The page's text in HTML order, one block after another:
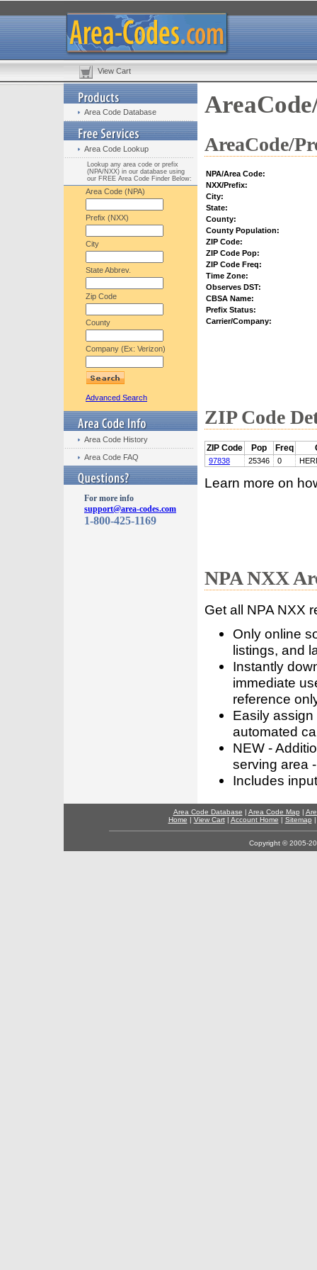
View Cart
Area Code Database
Area Code Lookup
Lookup any area code or prefix
(NPA/NXX) in our database using
our FREE Area Code Finder Below:
Area Code (NPA)
Prefix (NXX)
City
State Abbrev.
Zip Code
County
Company (Ex: Verizon)
Advanced Search
Area Code History
Area Code FAQ
For more info
support@area-codes.com
1-800-425-1169
AreaCode/
NPA/Area Code:
NXX/Prefix:
City:
State:
County:
County Population:
ZIP Code:
ZIP Code Pop:
ZIP Code Freq:
Time Zone:
Observes DST:
CBSA Name:
Prefix Status:
Carrier/Company:
ZIP Code
ZIP Code Pop Freq
97838 25346 0
Learn more on
NPA NXX
Get all NPA NXX
Only online
listings, and
Instantly
immediate
reference
Easily
automated
NEW -
serving area
Includes
Area Code Database | Area Code Map |
Home | View Cart| Account Home | Sitemap
Copyright © 2005-